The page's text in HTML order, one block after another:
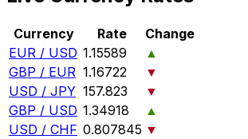
Currency Rate
Change
EUR / USD 1.15589
▲
GBP / EUR 1.16722
▼
USD / JPY 157.823
▼
GBP / USD 1.34918
▲
USD / CHF 0.807845 ▼